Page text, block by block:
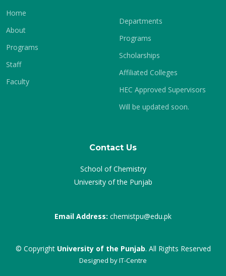
Home
About
Programs
Staff
Faculty
Departments
Programs
Scholarships
Affiliated Colleges
HEC Approved Supervisors
Will be updated soon.
Contact Us
School of Chemistry
University of the Punjab
Email Address: chemistpu@edu.pk
© Copyright University of the Punjab. All Rights Reserved
Designed byIT-Centre